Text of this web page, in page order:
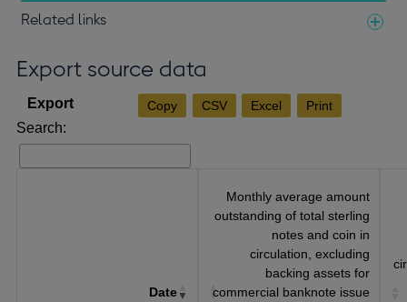
Related links
Export source data
Copy CSV Excel Print
Search:
Date
Monthly average amount
outstanding of total sterling
notes and coin in
circulation, excluding
backing assets for
commercial banknote issue